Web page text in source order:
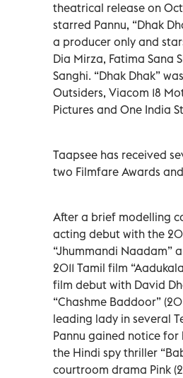
theatrical release on
starred Pannu, “Dhak
a producer only and
Dia Mirza, Fatima Sana
Sanghi. “Dhak Dhak”
Outsiders, Viacom 18
Pictures and One India
Taapsee has received
two Filmfare Awards
After a brief modelling
acting debut with the
“Jhummandi Naadam”
2011 Tamil film
film debut with David
“Chashme Baddoor”
leading lady in several
Pannu gained notice
the Hindi spy thriller
courtroom drama Pink